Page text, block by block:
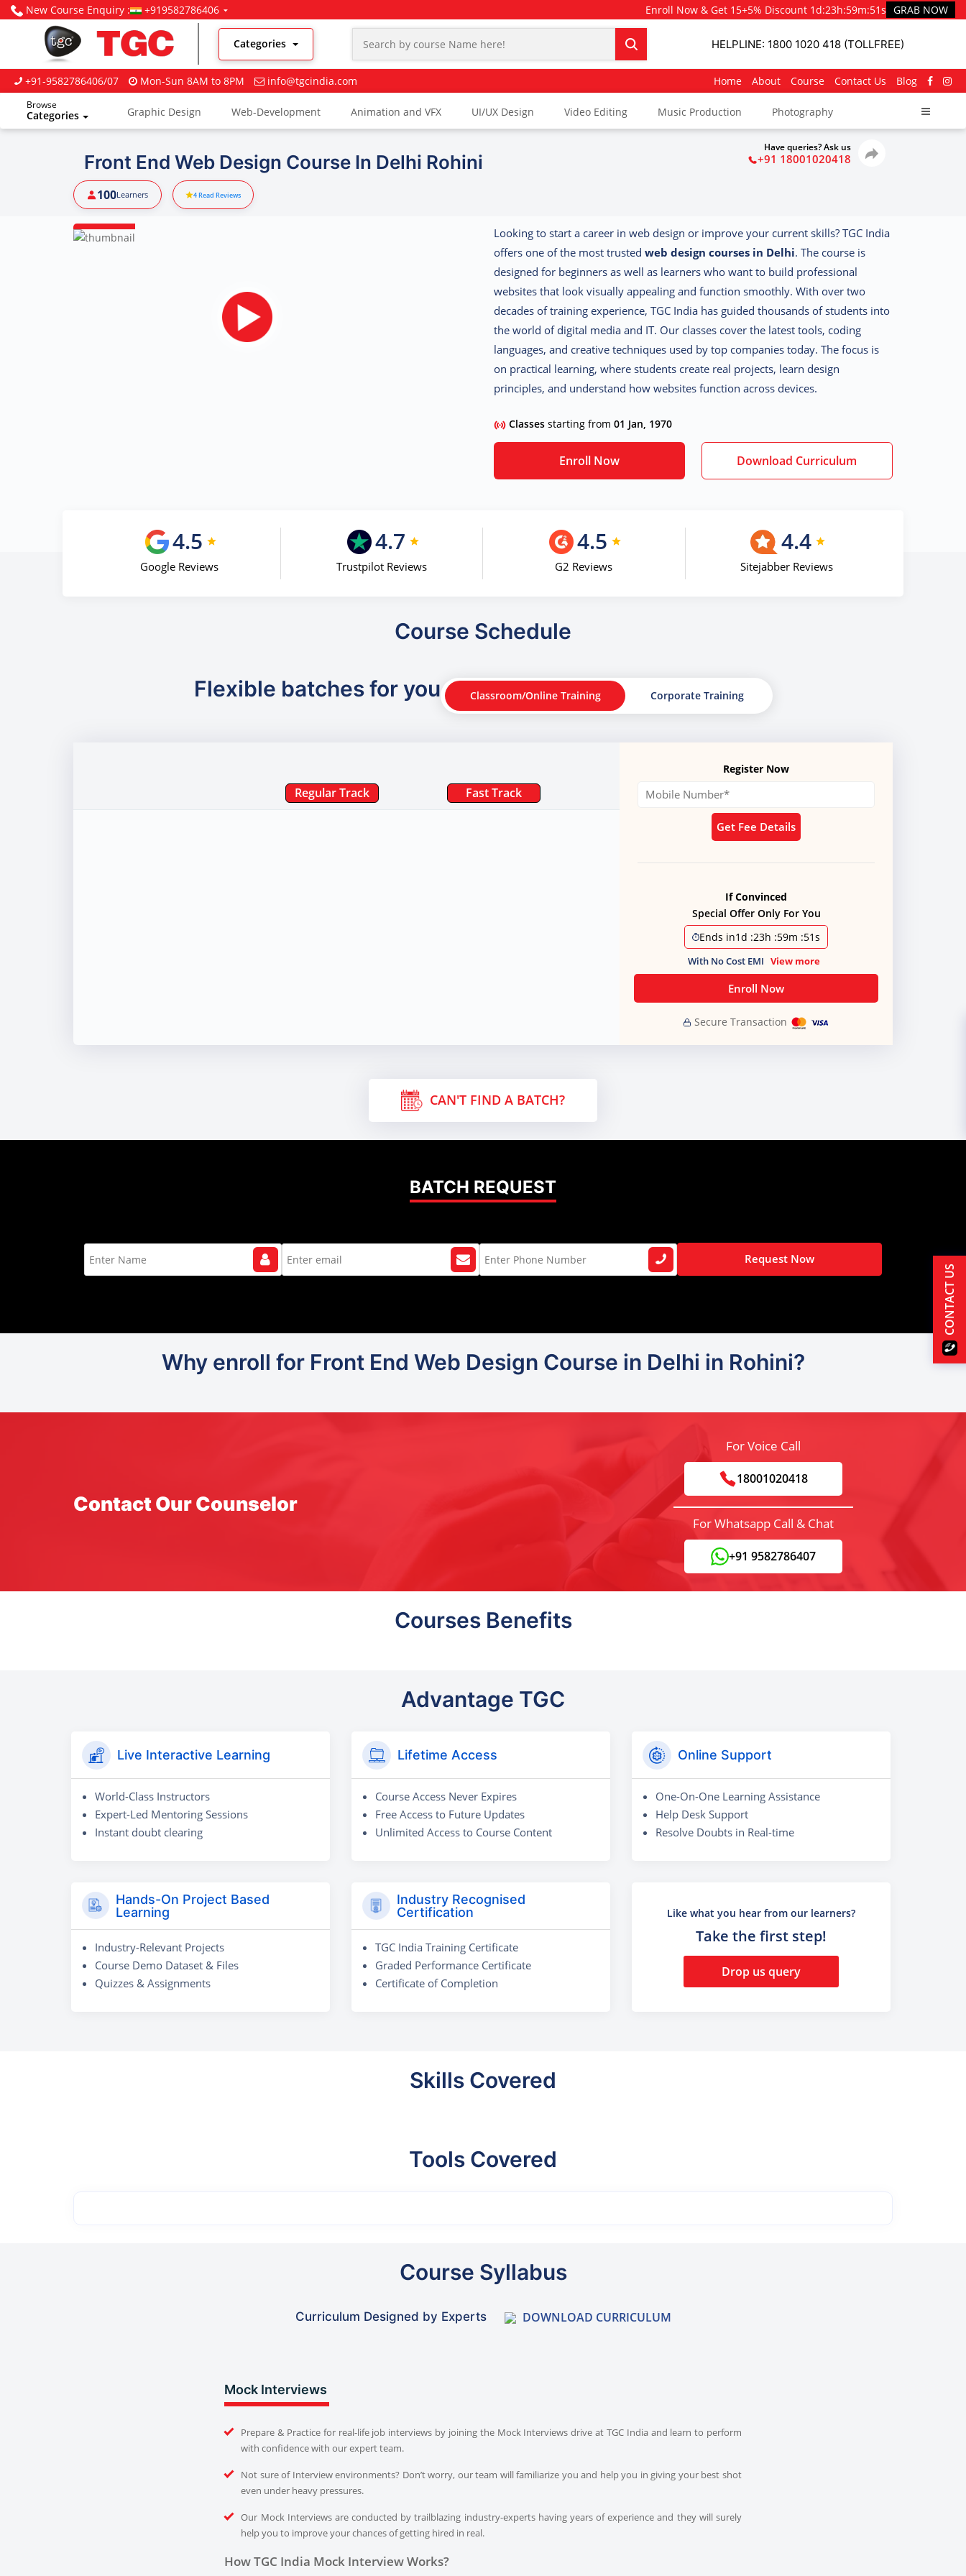
New Course Enquiry : +919582786406 Enroll Now & Get 15+5% Discount 1d:23h:59m:49s GRAB NOW
Categories HELPLINE: 1800 1020 418 (TOLLFREE)
+91-9582786406/07 Mon-Sun 8AM to 8PM info@tgcindia.com Home About Course Contact Us Blog
Browse
Categories Graphic Design Web-Development Animation and VFX UI/UX Design Video Editing Music Production Photography
Front End Web Design Course In Delhi Rohini
Have queries? Ask us
+91 18001020418
100Learners 4Read Reviews
Looking to start a career in web design or improve your current skills? TGC India
offers one of the most trusted web design courses in Delhi. The course is
designed for beginners as well as learners who want to build professional
websites that look visually appealing and function smoothly. With over two
decades of training experience, TGC India has guided thousands of students into
the world of digital media and IT. Our classes cover the latest tools, coding
languages, and creative techniques used by top companies today. The focus is
on practical learning, where students create real projects, learn design
principles, and understand how websites function across devices.
Classes starting from 01 Jan, 1970
Enroll Now Download Curriculum
4.5
Google Reviews
4.7
Trustpilot Reviews
4.5
G2 Reviews
4.4
Sitejabber Reviews
Course Schedule
Flexible batches for you Classroom/Online Training Corporate Training
Regular Track Fast Track
Register Now
Get Fee Details
If Convinced
Special Offer Only For You
Ends in1d :23h :59m :49s
With No Cost EMI View more
Enroll Now
Secure Transaction
CAN'T FIND A BATCH?
BATCH REQUEST
Request Now
Why enroll for Front End Web Design Course in Delhi in Rohini?
Contact Our Counselor
For Voice Call
18001020418
For Whatsapp Call & Chat
+91 9582786407
Courses Benefits
Advantage TGC
Live Interactive Learning
World-Class Instructors
Expert-Led Mentoring Sessions
Instant doubt clearing
Lifetime Access
Course Access Never Expires
Free Access to Future Updates
Unlimited Access to Course Content
Online Support
One-On-One Learning Assistance
Help Desk Support
Resolve Doubts in Real-time
Hands-On Project Based
Learning
Industry-Relevant Projects
Course Demo Dataset & Files
Quizzes & Assignments
Industry Recognised
Certification
TGC India Training Certificate
Graded Performance Certificate
Certificate of Completion
Like what you hear from our learners?
Take the first step!
Drop us query
Skills Covered
Tools Covered
Course Syllabus
Curriculum Designed by Experts DOWNLOAD CURRICULUM
Mock Interviews
Prepare & Practice for real-life job interviews by joining the Mock Interviews drive at TGC India and learn to perform
with confidence with our expert team.
Not sure of Interview environments? Don’t worry, our team will familiarize you and help you in giving your best shot
even under heavy pressures.
Our Mock Interviews are conducted by trailblazing industry-experts having years of experience and they will surely
help you to improve your chances of getting hired in real.
How TGC India Mock Interview Works?
CONTACT US